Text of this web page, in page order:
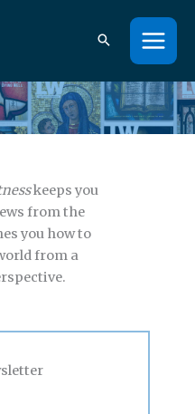
keeps you
from the
you how to
from a